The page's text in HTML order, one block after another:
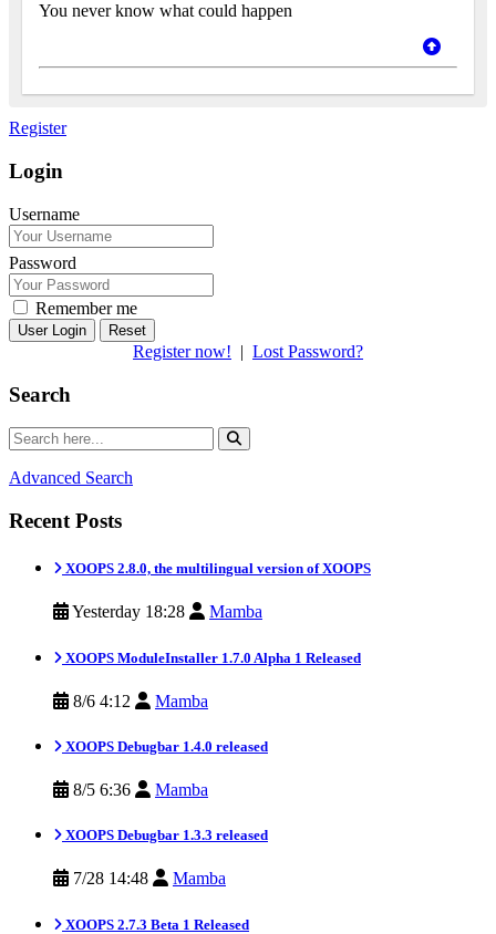
You never know what could happen
Register
Login
Username
Password
Remember me
Reset
Register now! | Lost Password?
Search
Advanced Search
Recent Posts
XOOPS 2.8.0, the multilingual version of XOOPS
Yesterday 18:28 Mamba
XOOPS ModuleInstaller 1.7.0 Alpha 1 Released
8/6 4:12 Mamba
XOOPS Debugbar 1.4.0 released
8/5 6:36 Mamba
XOOPS Debugbar 1.3.3 released
7/28 14:48 Mamba
XOOPS 2.7.3 Beta 1 Released